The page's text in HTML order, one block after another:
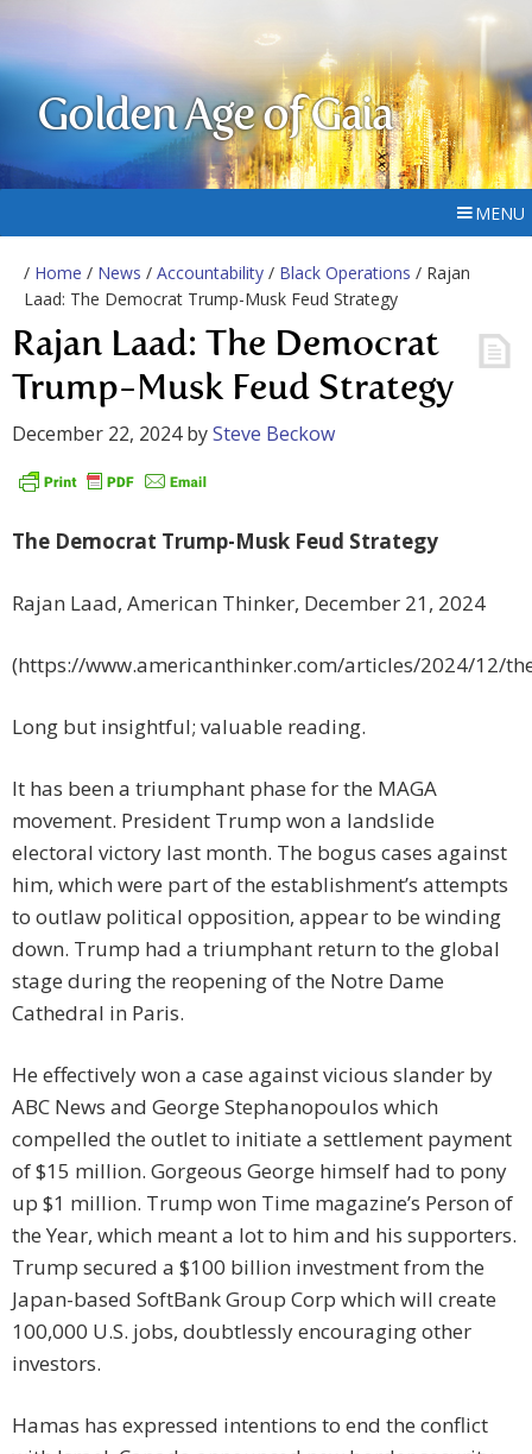
Golden Age of Gaia
MENU
/ Home / News / Accountability / Black Operations / Rajan
Laad: The Democrat Trump-Musk Feud Strategy
Rajan Laad: The Democrat
Trump-Musk Feud Strategy
December 22, 2024bySteve Beckow
The Democrat Trump-Musk Feud Strategy
Rajan Laad, American Thinker, December 21, 2024
(https://www.americanthinker.com/articles/2024/12/
Long but insightful; valuable reading.
It has been a triumphant phase for the MAGA
movement. President Trump won a landslide
electoral victory last month. The bogus cases against
him, which were part of the establishment’s attempts
to outlaw political opposition, appear to be winding
down. Trump had a triumphant return to the global
stage during the reopening of the Notre Dame
Cathedral in Paris.
He effectively won a case against vicious slander by
ABC News and George Stephanopoulos which
compelled the outlet to initiate a settlement payment
of $15 million. Gorgeous George himself had to pony
up $1 million. Trump won Time magazine’s Person of
the Year, which meant a lot to him and his supporters.
Trump secured a $100 billion investment from the
Japan-based SoftBank Group Corp which will create
100,000 U.S. jobs, doubtlessly encouraging other
investors.
Hamas has expressed intentions to end the conflict